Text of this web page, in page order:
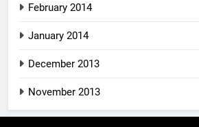
February 2014
January 2014
December 2013
November 2013